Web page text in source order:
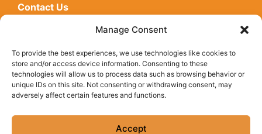
Manage Consent
To provide the best experiences, we use technologies like cookies to
store and/or access device information. Consenting to these
technologies will allow us to process data such as browsing behavior or
unique IDs on this site. Not consenting or withdrawing consent, may
adversely affect certain features and functions.
Accept
Contact Us
San Francisco, CA, 94107
Call Us:(415) 416-6873
|Accessibility Statement|Privacy Policy|Cookie Policy